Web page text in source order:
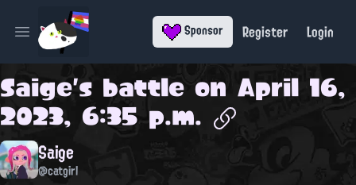
Open main menu Sponsor Register Login
Saige's battle on April 16,
2023, 6:35 p.m.
Saige
@catgirl